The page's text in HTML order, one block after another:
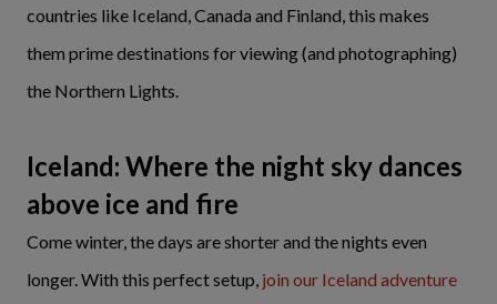
countries like Iceland, Canada and Finland, this makes
them prime destinations for viewing (and photographing)
the Northern Lights.
Iceland: Where the night sky dances
above ice and fire
Come winter, the days are shorter and the nights even
longer. With this perfect setup, join our Iceland adventure